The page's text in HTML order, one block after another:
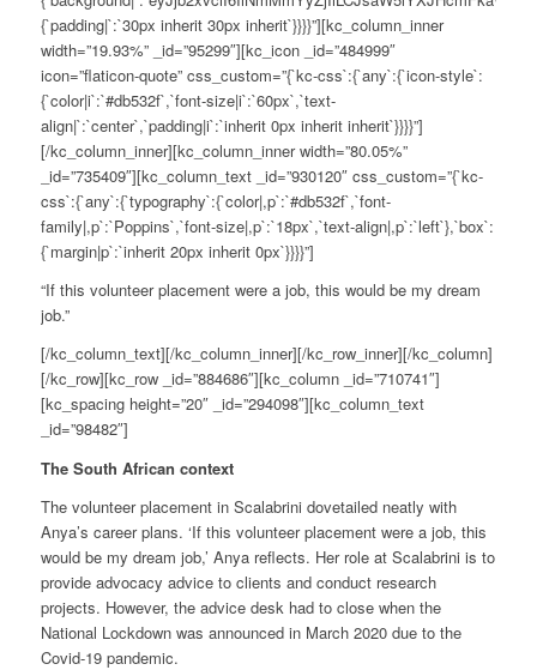
{`padding|`:`30px inherit 30px inherit`}}}}”][kc_column_inner
width=”19.93%” _id=”95299″][kc_icon _id=”484999″
icon=”flaticon-quote” css_custom=”{`kc-css`:{`any`:{`icon-style`:
{`color|i`:`#db532f`,`font-size|i`:`60px`,`text-
align|`:`center`,`padding|i`:`inherit 0px inherit inherit`}}}}”]
[/kc_column_inner][kc_column_inner width=”80.05%”
_id=”735409″][kc_column_text _id=”930120″ css_custom=”{`kc-
css`:{`any`:{`typography`:{`color|,p`:`#db532f`,`font-
family|,p`:`Poppins`,`font-size|,p`:`18px`,`text-align|,p`:`left`},`box`:
{`margin|p`:`inherit 20px inherit 0px`}}}}”]
“If this volunteer placement were a job, this would be my dream
job.”
[/kc_column_text][/kc_column_inner][/kc_row_inner][/kc_column]
[/kc_row][kc_row _id=”884686″][kc_column _id=”710741″]
[kc_spacing height=”20″ _id=”294098″][kc_column_text
_id=”98482″]
The South African context
The volunteer placement in Scalabrini dovetailed neatly with
Anya’s career plans. ‘If this volunteer placement were a job, this
would be my dream job,’ Anya reflects. Her role at Scalabrini is to
provide advocacy advice to clients and conduct research
projects. However, the advice desk had to close when the
National Lockdown was announced in March 2020 due to the
Covid-19 pandemic.